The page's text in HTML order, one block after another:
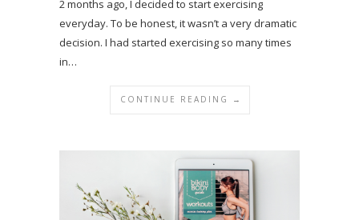
2 months ago, I decided to start exercising
everyday. To be honest, it wasn’t a very dramatic
decision. I had started exercising so many times
in…
CONTINUE READING →